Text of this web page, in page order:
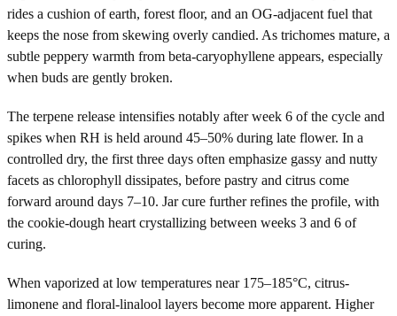
rides a cushion of earth, forest floor, and an OG-adjacent fuel that
keeps the nose from skewing overly candied. As trichomes mature, a
subtle peppery warmth from beta-caryophyllene appears, especially
when buds are gently broken.
The terpene release intensifies notably after week 6 of the cycle and
spikes when RH is held around 45–50% during late flower. In a
controlled dry, the first three days often emphasize gassy and nutty
facets as chlorophyll dissipates, before pastry and citrus come
forward around days 7–10. Jar cure further refines the profile, with
the cookie-dough heart crystallizing between weeks 3 and 6 of
curing.
When vaporized at low temperatures near 175–185°C, citrus-
limonene and floral-linalool layers become more apparent. Higher